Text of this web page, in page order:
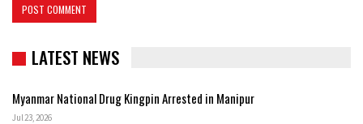
LATEST NEWS
Myanmar National Drug Kingpin Arrested in Manipur
Jul 23, 2026